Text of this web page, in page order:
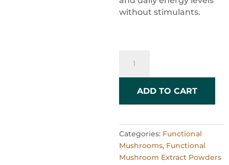
without stimulants.
Mushroom
Powder
Extract
60g
quantity
ADD TO CART
Categories: Functional
Mushrooms, Functional
Mushroom Extract Powders